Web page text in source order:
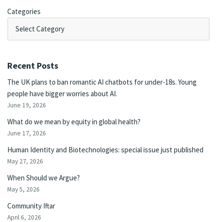
Categories
Recent Posts
The UK plans to ban romantic AI chatbots for under-18s. Young
people have bigger worries about AI.
June 19, 2026
What do we mean by equity in global health?
June 17, 2026
Human Identity and Biotechnologies: special issue just published
May 27, 2026
When Should we Argue?
May 5, 2026
Community Iftar
April 6, 2026